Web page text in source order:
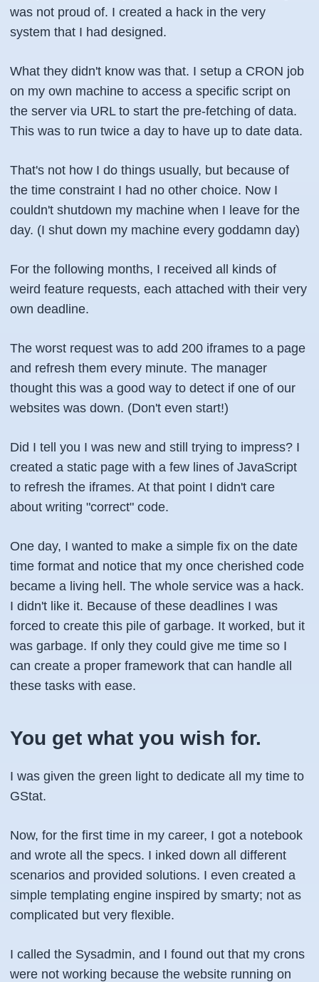
was not proud of. I created a hack in the very
system that I had designed.
What they didn't know was that. I setup a CRON job
on my own machine to access a specific script on
the server via URL to start the pre-fetching of data.
This was to run twice a day to have up to date data.
That's not how I do things usually, but because of
the time constraint I had no other choice. Now I
couldn't shutdown my machine when I leave for the
day. (I shut down my machine every goddamn day)
For the following months, I received all kinds of
weird feature requests, each attached with their very
own deadline.
The worst request was to add 200 iframes to a page
and refresh them every minute. The manager
thought this was a good way to detect if one of our
websites was down. (Don't even start!)
Did I tell you I was new and still trying to impress? I
created a static page with a few lines of JavaScript
to refresh the iframes. At that point I didn't care
about writing "correct" code.
One day, I wanted to make a simple fix on the date
time format and notice that my once cherished code
became a living hell. The whole service was a hack.
I didn't like it. Because of these deadlines I was
forced to create this pile of garbage. It worked, but it
was garbage. If only they could give me time so I
can create a proper framework that can handle all
these tasks with ease.
You get what you wish for.
I was given the green light to dedicate all my time to
GStat.
Now, for the first time in my career, I got a notebook
and wrote all the specs. I inked down all different
scenarios and provided solutions. I even created a
simple templating engine inspired by smarty; not as
complicated but very flexible.
I called the Sysadmin, and I found out that my crons
were not working because the website running on